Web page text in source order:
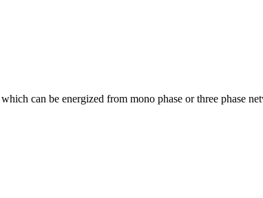
can be energized from mono phase or three phase